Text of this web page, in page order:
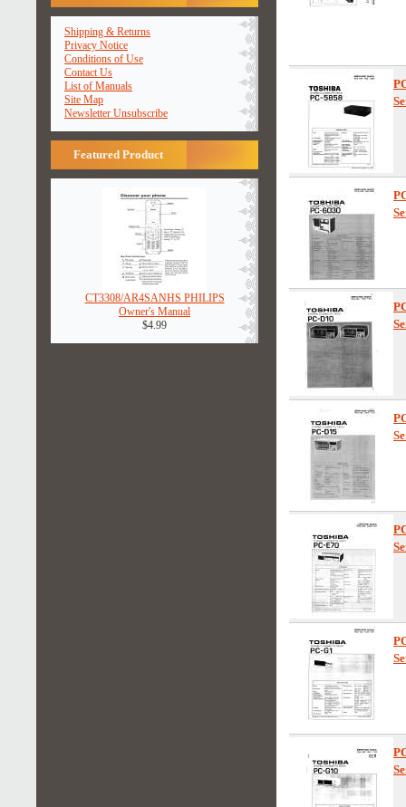
Shipping & Returns
Privacy Notice
Conditions of Use
Contact Us
List of Manuals
Site Map
Newsletter Unsubscribe
Featured Product
CT3308/AR4SANHS PHILIPS
Owner's Manual
$4.99